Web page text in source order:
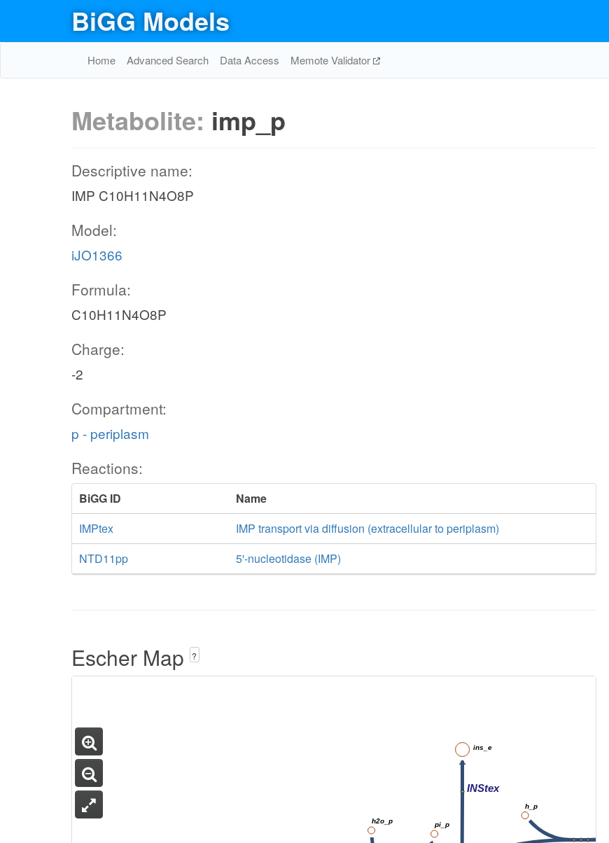
BiGG Models
Home Advanced Search Data Access Memote Validator
Metabolite: imp_p
Descriptive name:
IMP C10H11N4O8P
Model:
iJO1366
Formula:
C10H11N4O8P
Charge:
-2
Compartment:
p - periplasm
Reactions:
BiGG ID
Name
IMPtex
IMP transport via diffusion (extracellular to periplasm)
NTD11pp
5'-nucleotidase (IMP)
Escher Map ?
INStex
ins_e
h_p
h2o_p pi_p